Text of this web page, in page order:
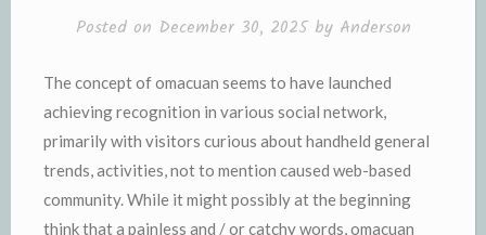
Posted on December 30, 2025by Anderson
The concept of omacuan seems to have launched
achieving recognition in various social network,
primarily with visitors curious about handheld general
trends, activities, not to mention caused web-based
community. While it might possibly at the beginning
think that a painless and / or catchy words, omacuan